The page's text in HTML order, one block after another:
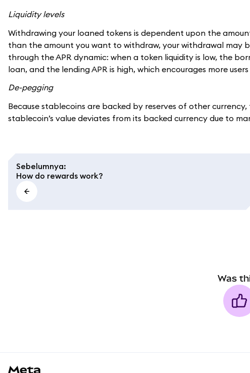
Liquidity levels
Withdrawing your loaned tokens is dependent upon the
than the amount you want to withdraw, your withdrawal may
through the APR dynamic: when a token liquidity is low, the
loan, and the lending APR is high, which encourages more
De-pegging
Because stablecoins are backed by reserves of other
stablecoin’s value deviates from its backed currency due to
Sebelumnya:
How do rewards work?
Was